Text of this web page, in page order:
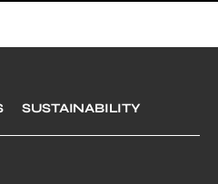
SUSTAINABILITY